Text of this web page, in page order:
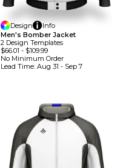
Design
Info
Men's Bomber Jacket
2 Design TemplateS
$66.01 - $109.99
No Minimum Order
Lead Time: Aug 31 - Sep 7